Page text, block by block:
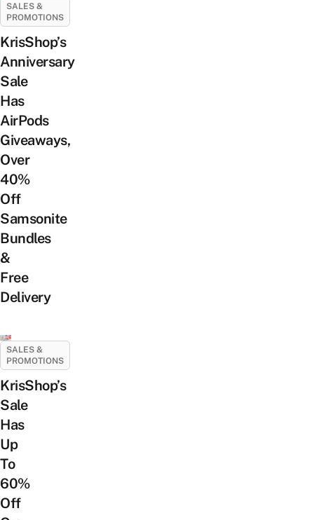
SALES &
PROMOTIONS
KrisShop’s
Anniversary
Sale
Has
AirPods
Giveaways,
Over
40%
Off
Samsonite
Bundles
&
Free
Delivery
SALES &
PROMOTIONS
KrisShop’s
Sale
Has
Up
To
60%
Off